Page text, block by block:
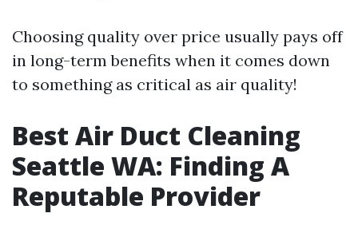
Choosing quality over price usually pays off
in long-term benefits when it comes down
to something as critical as air quality!
Best Air Duct Cleaning
Seattle WA: Finding A
Reputable Provider